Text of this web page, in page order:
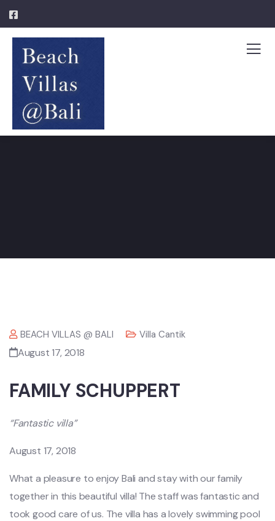
BEACH VILLAS @ BALI Villa Cantik
August 17, 2018
FAMILY SCHUPPERT
“Fantastic villa”
August 17, 2018
What a pleasure to enjoy Bali and stay with our family
together in this beautiful villa! The staff was fantastic and
took good care of us. The villa has a lovely swimming pool